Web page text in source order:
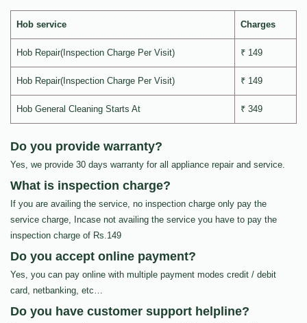
Hob service Charges
Hob Repair(Inspection Charge Per Visit) ₹ 149
Hob Repair(Inspection Charge Per Visit) ₹ 149
Hob General Cleaning Starts At ₹ 349
Do you provide warranty?
Yes, we provide 30 days warranty for all appliance repair and service.
What is inspection charge?
If you are availing the service, no inspection charge only pay the
service charge, Incase not availing the service you have to pay the
inspection charge of Rs.149
Do you accept online payment?
Yes, you can pay online with multiple payment modes credit / debit
card, netbanking, etc…
Do you have customer support helpline?